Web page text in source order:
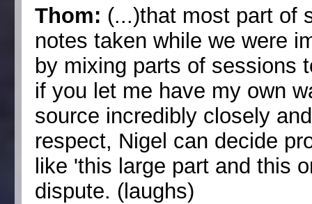
Thom: (...)that most part of
notes taken while we were
by mixing parts of sessions
if you let me have my own
source incredibly closely
respect, Nigel can decide
like 'this large part and this
dispute. (laughs)